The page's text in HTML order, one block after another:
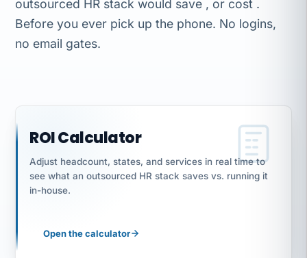
outsourced HR stack would save , or cost .
Before you ever pick up the phone. No logins,
no email gates.
ROI Calculator
Adjust headcount, states, and services in real time to
see what an outsourced HR stack saves vs. running it
in-house.
Open the calculator